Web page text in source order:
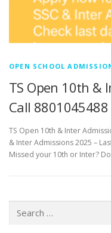
OPEN SCHOOL
TS Open 10th &
Call 8801045488
TS Open 10th & Inter
& Inter Admissions 2025 –
Missed your 10th or Inter?
for: